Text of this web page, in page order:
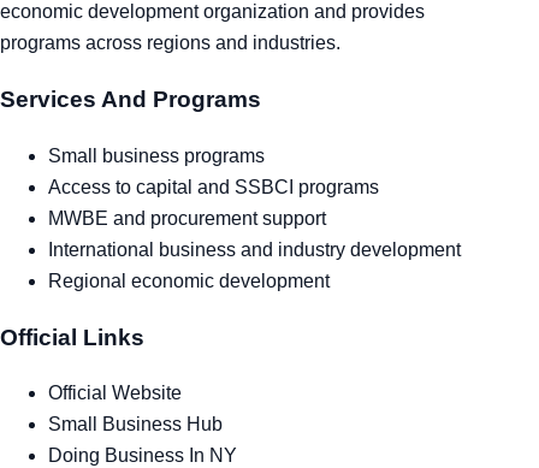
economic development organization and provides
programs across regions and industries.
Services And Programs
Small business programs
Access to capital and SSBCI programs
MWBE and procurement support
International business and industry development
Regional economic development
Official Links
Official Website
Small Business Hub
Doing Business In NY